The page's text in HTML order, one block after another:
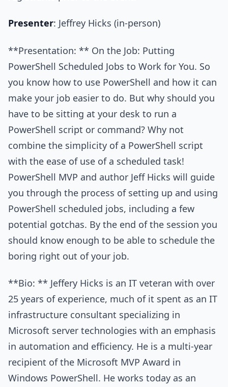
Presenter: Jeffrey Hicks (in-person)
**Presentation: ** On the Job: Putting
PowerShell Scheduled Jobs to Work for You. So
you know how to use PowerShell and how it can
make your job easier to do. But why should you
have to be sitting at your desk to run a
PowerShell script or command? Why not
combine the simplicity of a PowerShell script
with the ease of use of a scheduled task!
PowerShell MVP and author Jeff Hicks will guide
you through the process of setting up and using
PowerShell scheduled jobs, including a few
potential gotchas. By the end of the session you
should know enough to be able to schedule the
boring right out of your job.
**Bio: ** Jeffery Hicks is an IT veteran with over
25 years of experience, much of it spent as an IT
infrastructure consultant specializing in
Microsoft server technologies with an emphasis
in automation and efficiency. He is a multi-year
recipient of the Microsoft MVP Award in
Windows PowerShell. He works today as an